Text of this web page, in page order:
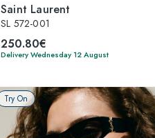
Saint Laurent
SL 572-001
250.80€
Delivery Wednesday 12 August
Try On